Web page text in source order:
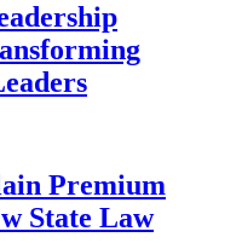
Premium
State Law